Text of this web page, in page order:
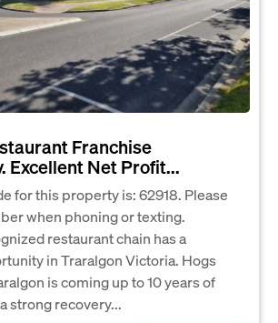
Franchise
Excellent Net Profit...
for this property is: 62918. Please
when phoning or texting.
restaurant chain has a
in Traralgon Victoria. Hogs
is coming up to 10 years of
strong recovery...